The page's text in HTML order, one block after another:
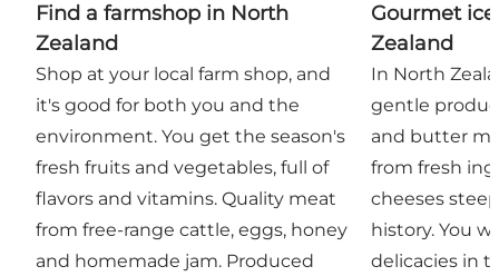
Find a farmshop in North
Zealand
Shop at your local farm shop, and
it's good for both you and the
environment. You get the season's
fresh fruits and vegetables, full of
flavors and vitamins. Quality meat
from free-range cattle, eggs, honey
and homemade jam. Produced
Gourmet
Zealand
In North
gentle
and butter
from fresh
cheeses
history. You
delicacies in